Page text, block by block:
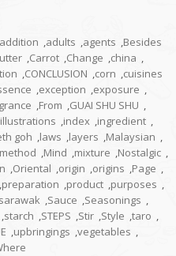
addition ,adults ,agents ,Besides
,Carrot ,Change ,china ,
,CONCLUSION ,corn ,cuisines
,exception ,exposure ,
,From ,GUAI SHU SHU ,
illustrations ,index ,ingredient ,
goh ,laws ,layers ,Malaysian ,
method ,Mind ,mixture ,Nostalgic ,
,Oriental ,origin ,origins ,Page ,
,preparation ,product ,purposes ,
sarawak ,Sauce ,Seasonings ,
,starch ,STEPS ,Stir ,Style ,taro ,
,upbringings ,vegetables ,